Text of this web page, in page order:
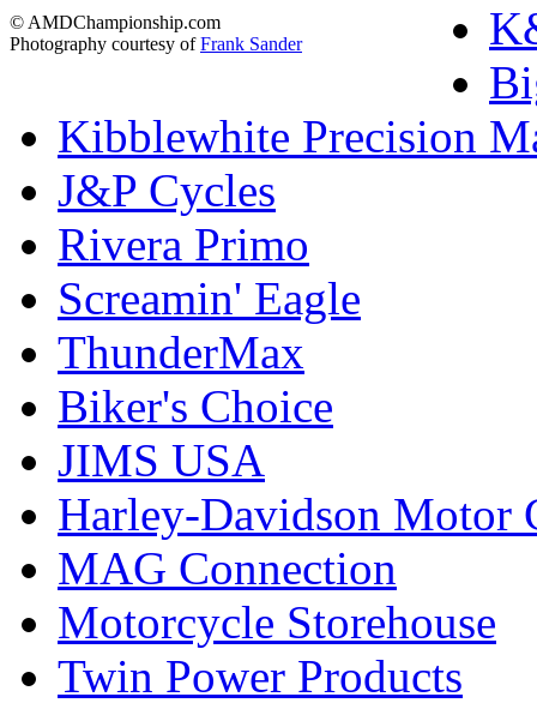
© AMDChampionship.com
Photography courtesy ofFrank Sander
Kibblewhite Precision
J&P Cycles
Rivera Primo
Screamin' Eagle
ThunderMax
Biker's Choice
JIMS USA
Harley-Davidson Motor
MAG Connection
Motorcycle Storehouse
Twin Power Products